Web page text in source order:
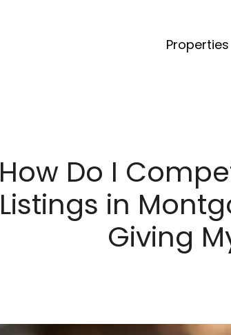
Properties
How Do I
Listings in
Giving